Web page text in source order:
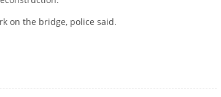
on the bridge, police said.